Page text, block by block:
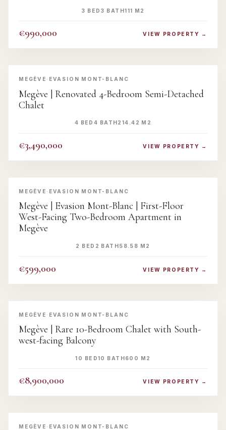
3 BED 3 BATH111 M2
€990,000 VIEW PROPERTY →
‹ ›
MEGÈVE · EVASION MONT-BLANC
Megève | Renovated 4-Bedroom Semi-Detached
Chalet
4 BED 4 BATH 214.42 M2
€3,490,000 VIEW PROPERTY →
‹ ›
MEGÈVE · EVASION MONT-BLANC
Megève | Evasion Mont-Blanc | First-Floor
West-Facing Two-Bedroom Apartment in
Megève
2 BED 2 BATH58.58 M2
€599,000 VIEW PROPERTY →
‹ ›
MEGÈVE · EVASION MONT-BLANC
Megève | Rare 10-Bedroom Chalet with South-
west-facing Balcony
10 BED10 BATH600 M2
€8,900,000 VIEW PROPERTY →
‹ ›
MEGÈVE · EVASION MONT-BLANC